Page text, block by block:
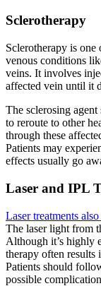
Sclerotherapy
Sclerotherapy is
venous conditions
veins. It involves
affected vein until it
The sclerosing
to reroute to other
through these
Patients may
effects usually go
Laser and IPL
Laser treatments
The laser light from
Although it’s highly
therapy often results
Patients should
possible